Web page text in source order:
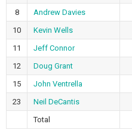
8
Andrew Davies
10
Kevin Wells
11
Jeff Connor
12
Doug Grant
15
John Ventrella
23
Neil DeCantis
Total